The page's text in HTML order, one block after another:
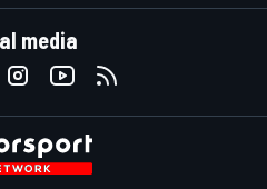
media